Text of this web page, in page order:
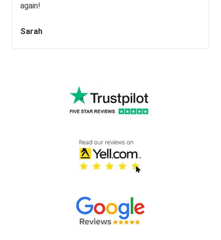
again!
Sarah